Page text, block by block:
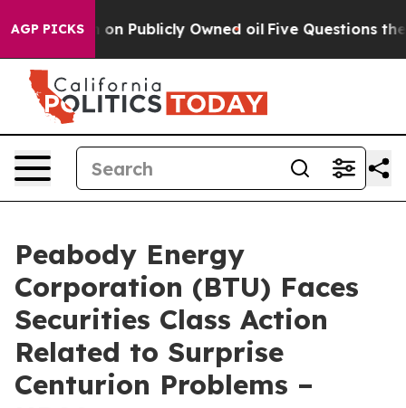
AGP PICKS
in on Publicly Owned oil Five Questions the US
Peabody Energy
Corporation (BTU) Faces
Securities Class Action
Related to Surprise
Centurion Problems –